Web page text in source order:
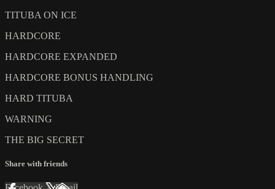
TITUBA ON ICE
HARDCORE
HARDCORE EXPANDED
HARDCORE BONUS HANDLING
HARD TITUBA
WARNING
THE BIG SECRET
Share with friends